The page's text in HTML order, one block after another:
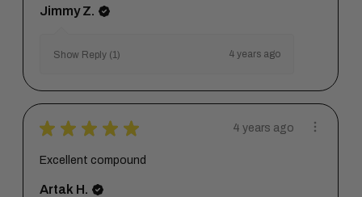
Jimmy Z.
Show Reply (1) 4 years ago
★ ★ ★ ★ ★ 4 years ago
Excellent compound
Artak H.